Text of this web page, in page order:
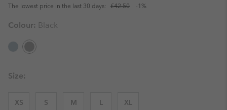
The lowest price in the last 30 days: £42.50 -1%
Colour: Black
Size:
XS S M L XL